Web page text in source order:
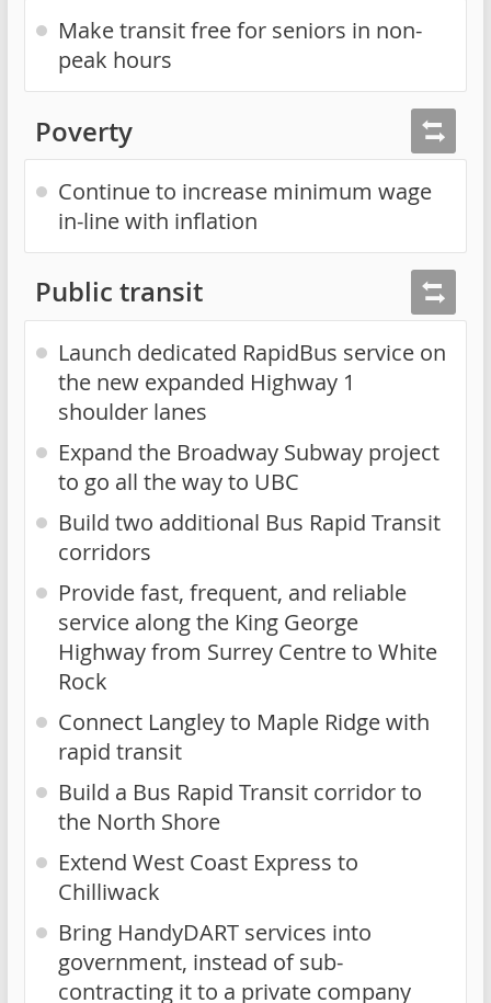
Make transit free for seniors in non-
peak hours
Poverty
Continue to increase minimum wage
in-line with inflation
Public transit
Launch dedicated RapidBus service on
the new expanded Highway 1
shoulder lanes
Expand the Broadway Subway project
to go all the way to UBC
Build two additional Bus Rapid Transit
corridors
Provide fast, frequent, and reliable
service along the King George
Highway from Surrey Centre to White
Rock
Connect Langley to Maple Ridge with
rapid transit
Build a Bus Rapid Transit corridor to
the North Shore
Extend West Coast Express to
Chilliwack
Bring HandyDART services into
government, instead of sub-
contracting it to a private company